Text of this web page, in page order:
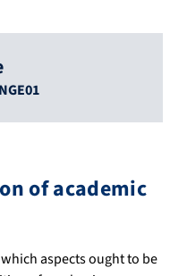
of academic
aspects ought to be